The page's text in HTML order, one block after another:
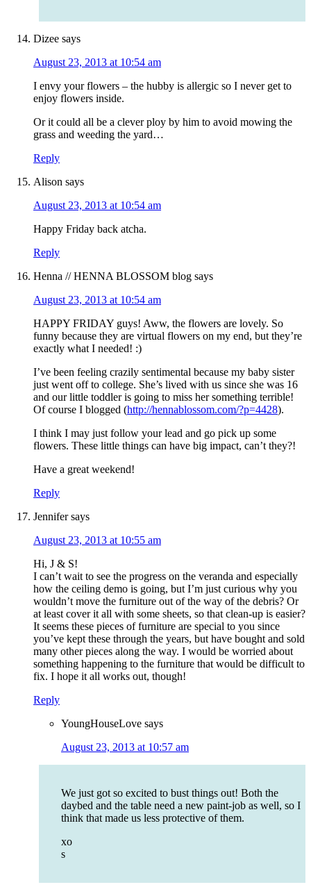
Dizee says
August 23, 2013 at 10:54 am
I envy your flowers – the hubby is allergic so I never get to
enjoy flowers inside.
Or it could all be a clever ploy by him to avoid mowing the
grass and weeding the yard…
Reply
Alison says
August 23, 2013 at 10:54 am
Happy Friday back atcha.
Reply
Henna // HENNA BLOSSOM blog says
August 23, 2013 at 10:54 am
HAPPY FRIDAY guys! Aww, the flowers are lovely. So
funny because they are virtual flowers on my end, but they’re
exactly what I needed! :)
I’ve been feeling crazily sentimental because my baby sister
just went off to college. She’s lived with us since she was 16
and our little toddler is going to miss her something terrible!
Of course I blogged (http://hennablossom.com/?p=4428).
I think I may just follow your lead and go pick up some
flowers. These little things can have big impact, can’t they?!
Have a great weekend!
Reply
Jennifer says
August 23, 2013 at 10:55 am
Hi, J & S!
I can’t wait to see the progress on the veranda and especially
how the ceiling demo is going, but I’m just curious why you
wouldn’t move the furniture out of the way of the debris? Or
at least cover it all with some sheets, so that clean-up is easier?
It seems these pieces of furniture are special to you since
you’ve kept these through the years, but have bought and sold
many other pieces along the way. I would be worried about
something happening to the furniture that would be difficult to
fix. I hope it all works out, though!
Reply
YoungHouseLove says
August 23, 2013 at 10:57 am
We just got so excited to bust things out! Both the
daybed and the table need a new paint-job as well, so I
think that made us less protective of them.
xo
s